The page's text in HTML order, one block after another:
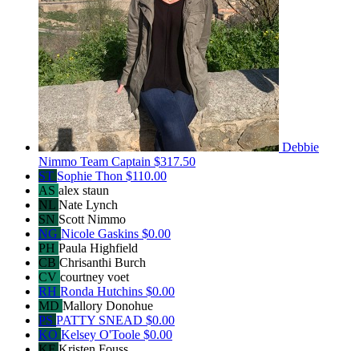
Debbie
Nimmo Team Captain $317.50
ST Sophie Thon $110.00
AS alex staun
NL Nate Lynch
SN Scott Nimmo
NG Nicole Gaskins $0.00
PH Paula Highfield
CB Chrisanthi Burch
CV courtney voet
RH Ronda Hutchins $0.00
MD Mallory Donohue
PS PATTY SNEAD $0.00
KO Kelsey O'Toole $0.00